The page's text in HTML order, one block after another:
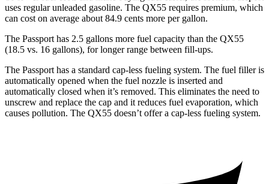
uses regular unleaded gasoline. The QX55 requires premium, which
can cost on average about 84.9 cents more per gallon.
The Passport has 2.5 gallons more fuel capacity than the QX55
(18.5 vs. 16 gallons), for longer range between fill-ups.
The Passport has a standard cap-less fueling system. The fuel filler is
automatically opened when the fuel nozzle is inserted and
automatically closed when it’s removed. This eliminates the need to
unscrew and replace the cap and it reduces fuel evaporation, which
causes pollution. The QX55 doesn’t offer a cap-less fueling system.